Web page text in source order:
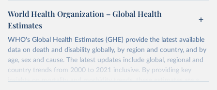
World Health Organization – Global Health
Estimates
WHO's Global Health Estimates (GHE) provide the latest available
data on death and disability globally, by region and country, and by
age, sex and cause. The latest updates include global, regional and
country trends from 2000 to 2021 inclusive. By providing key
insights on mortality and morbidity trends, these estimates are a